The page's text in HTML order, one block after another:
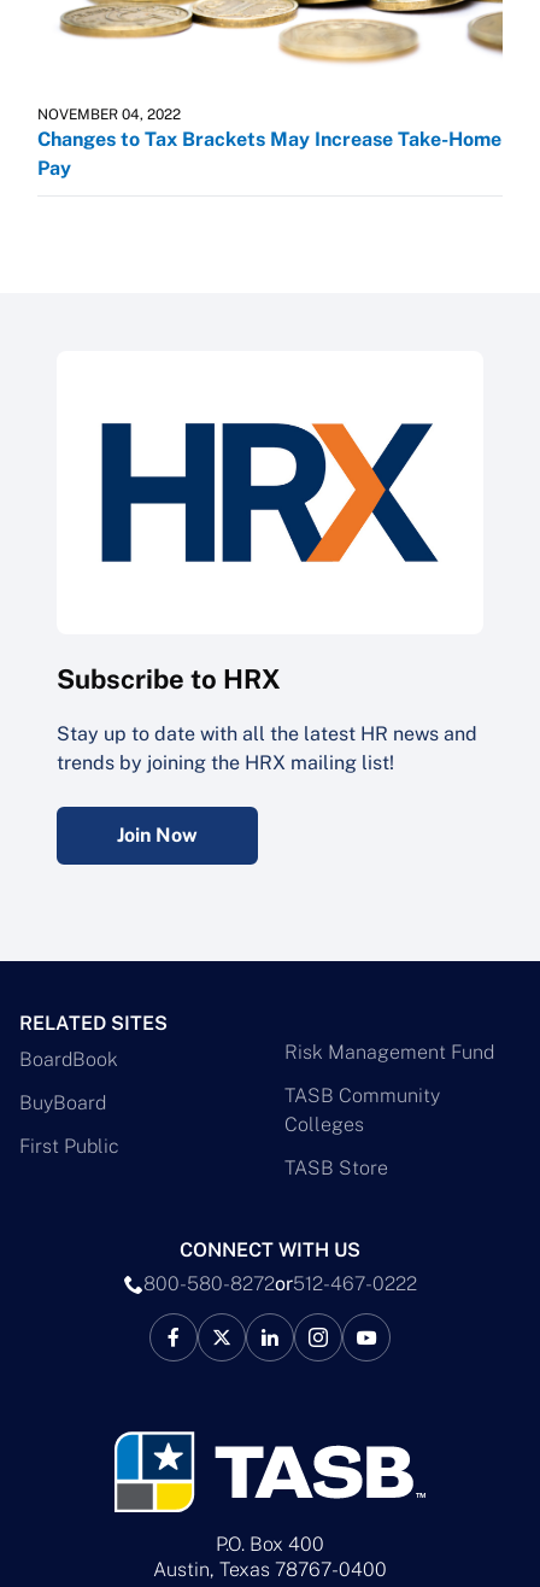
NOVEMBER 04, 2022
Changes to Tax Brackets May Increase Take-Home
Pay
Subscribe to HRX
Stay up to date with all the latest HR news and
trends by joining the HRX mailing list!
Join Now
P.O. Box 400
Austin, Texas 78767-0400
RELATED SITES
BoardBook
BuyBoard
First Public
Risk Management Fund
TASB Community
Colleges
TASB Store
CONNECT WITH US
800-580-8272or512-467-0222